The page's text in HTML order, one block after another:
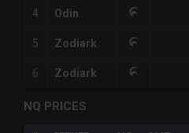
4 Odin
5 Zodiark
6 Zodiark
NQ PRICES